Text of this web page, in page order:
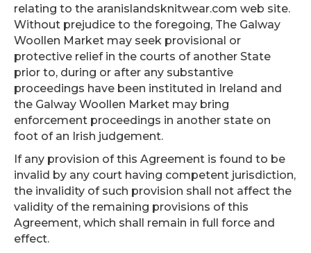
relating to the aranislandsknitwear.com web site.
Without prejudice to the foregoing, The Galway
Woollen Market may seek provisional or
protective relief in the courts of another State
prior to, during or after any substantive
proceedings have been instituted in Ireland and
the Galway Woollen Market may bring
enforcement proceedings in another state on
foot of an Irish judgement.
If any provision of this Agreement is found to be
invalid by any court having competent jurisdiction,
the invalidity of such provision shall not affect the
validity of the remaining provisions of this
Agreement, which shall remain in full force and
effect.